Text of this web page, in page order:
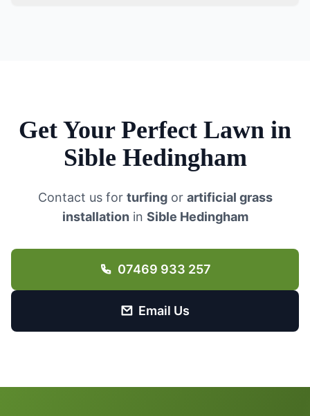
Get Your Perfect Lawn in
Sible Hedingham
Contact us for turfingor artificial grass
installation in Sible Hedingham
07469 933 257
Email Us